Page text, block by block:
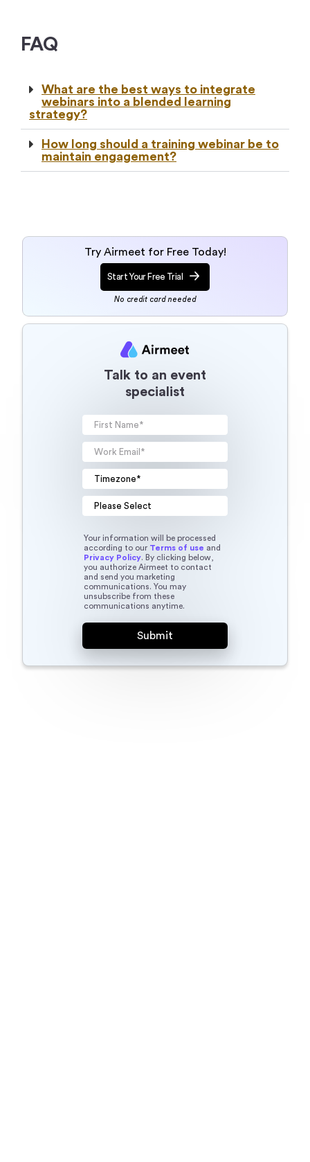
FAQ
What are the best ways to integrate
webinars into a blended learning
strategy?
How long should a training webinar be to
maintain engagement?
Try Airmeet for Free Today!
Start Your Free Trial
No credit card needed
Talk to an event
specialist
Your information will be processed
according to our Terms of use and
Privacy Policy. By clicking below,
you authorize Airmeet to contact
and send you marketing
communications. You may
unsubscribe from these
communications anytime.